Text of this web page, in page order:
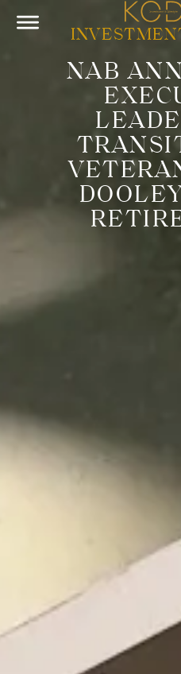
NAB